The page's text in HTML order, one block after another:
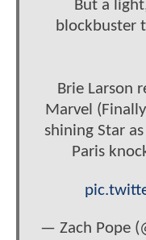
But a
blockbuster
Brie Larson
Marvel
shining Star
Paris
— Zach Pope